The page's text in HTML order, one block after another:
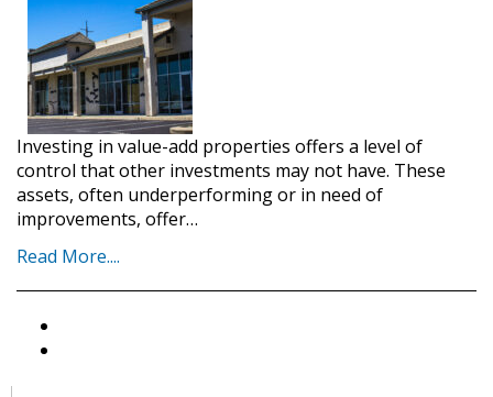
Investing in value-add properties offers a level of
control that other investments may not have. These
assets, often underperforming or in need of
improvements, offer…
Read More....